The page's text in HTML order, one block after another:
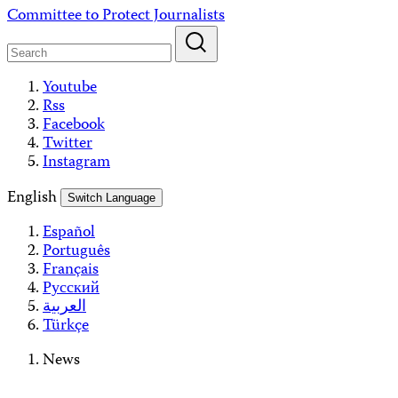
Skip
content
Committee to Protect Journalists
Youtube
Rss
Facebook
Twitter
Instagram
English
Switch Language
Español
Português
Français
Русский
العربية
Türkçe
News